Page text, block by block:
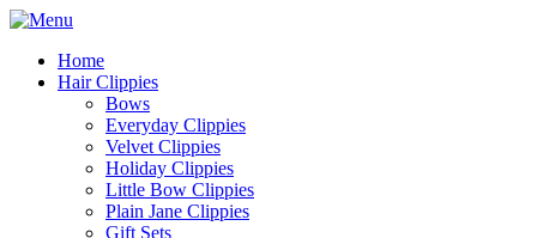
Home
Hair Clippies
Bows
Everyday Clippies
Velvet Clippies
Holiday Clippies
Little Bow Clippies
Plain Jane Clippies
Gift Sets